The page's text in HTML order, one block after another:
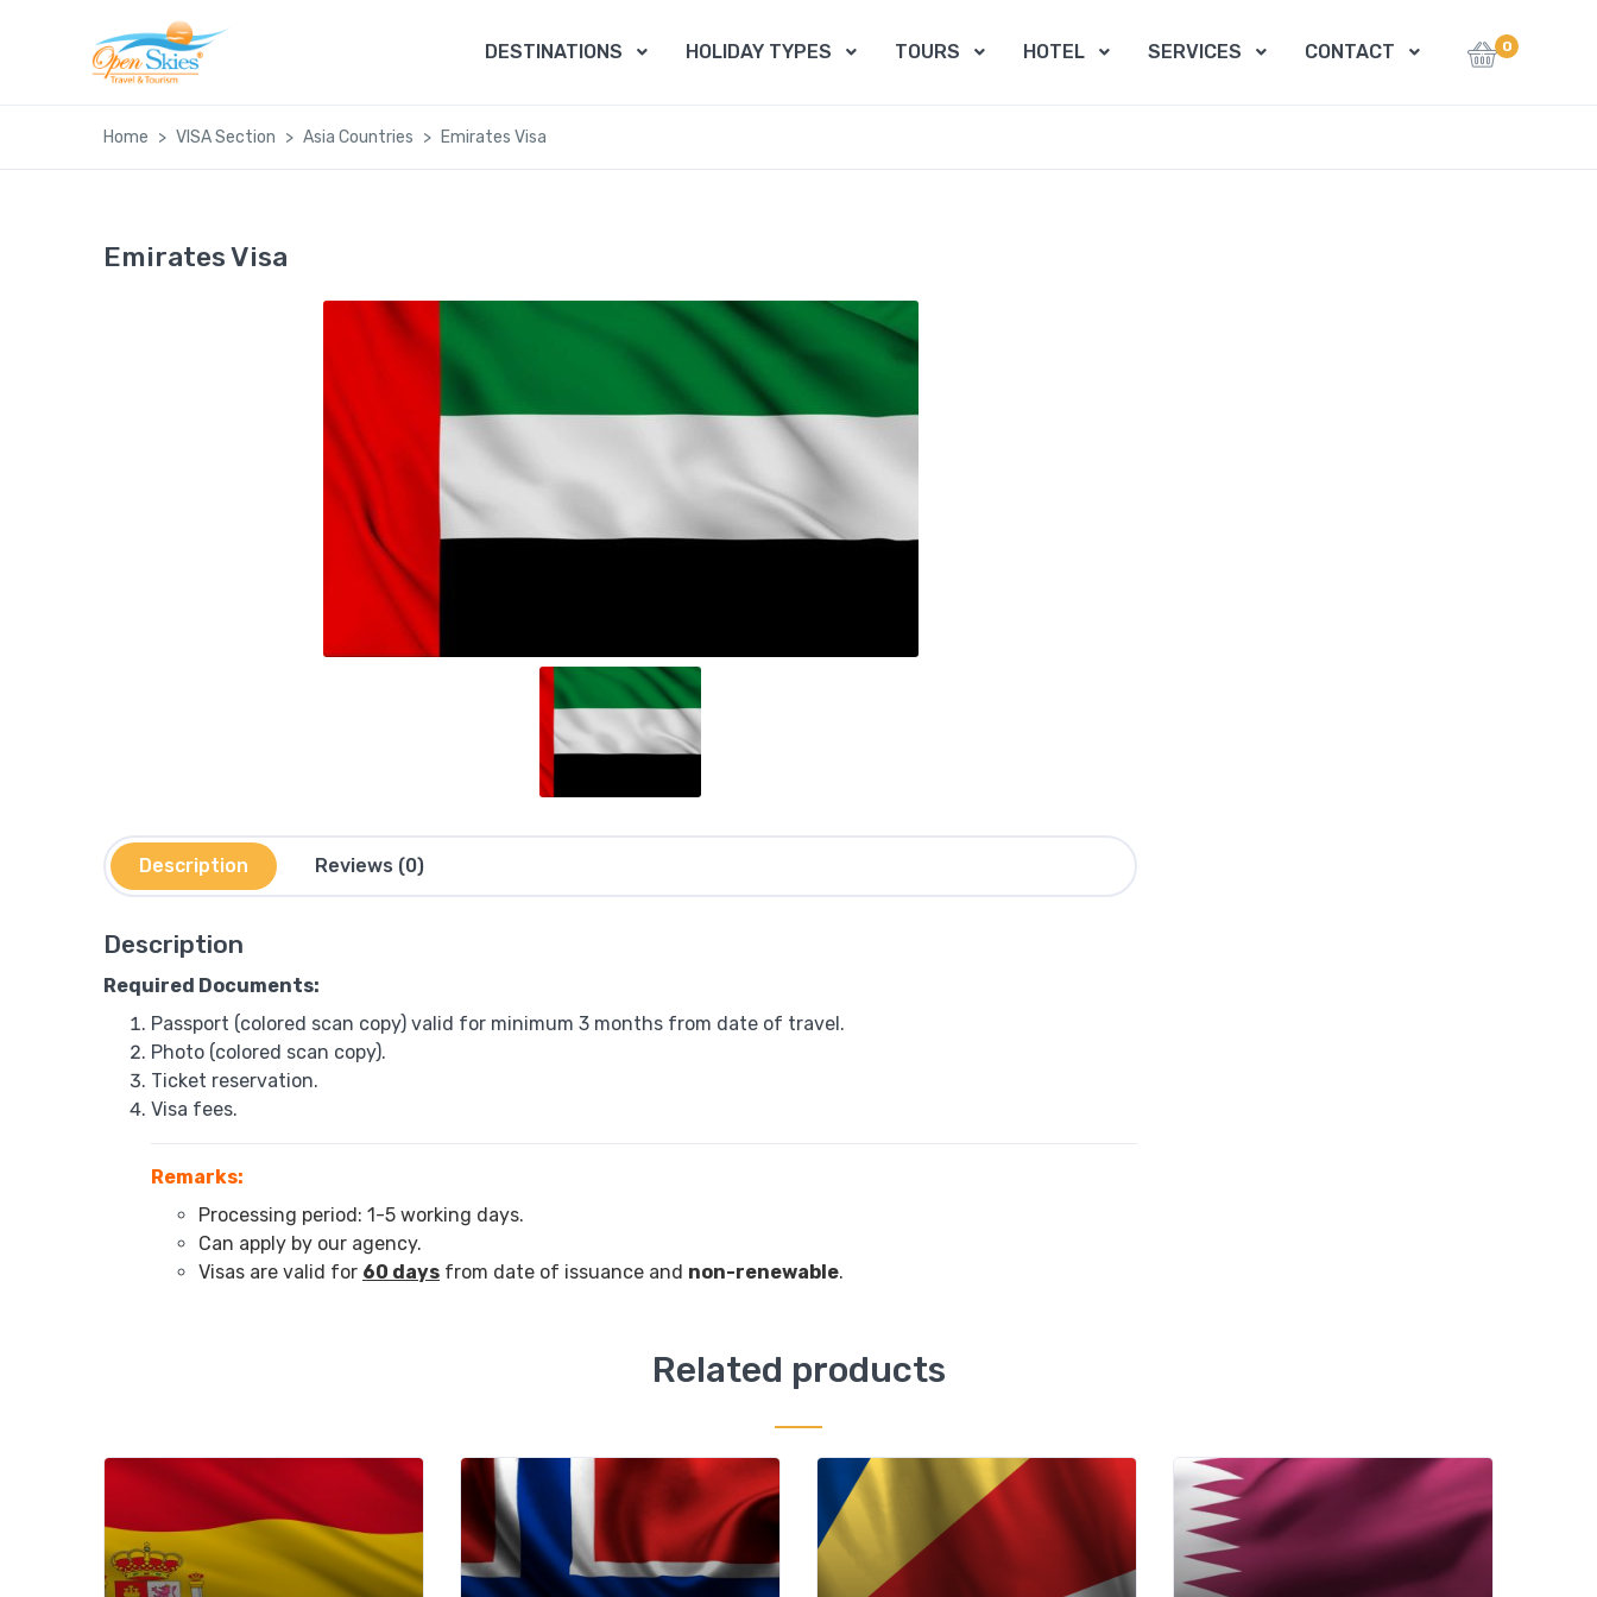
DESTINATIONS HOLIDAY TYPES TOURS HOTEL SERVICES CONTACT 0
Home VISA Section Asia Countries Emirates Visa
Emirates Visa
Description Reviews (0)
Description
Required Documents:
Passport (colored scan copy) valid for minimum 3 months from date of travel.
Photo (colored scan copy).
Ticket reservation.
Visa fees.
Remarks:
Processing period: 1-5 working days.
Can apply by our agency.
Visas are valid for 60 days from date of issuance and non-renewable.
Related products